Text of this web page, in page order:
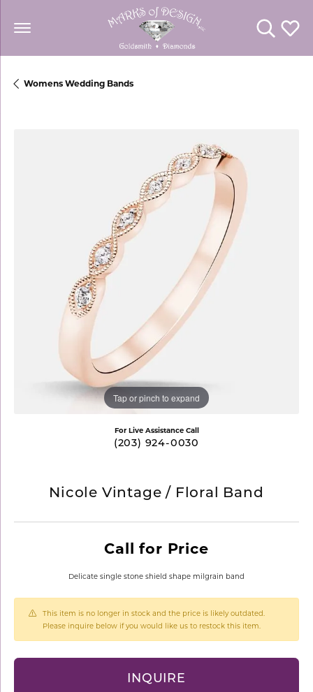
Toggle
Womens Wedding Bands
Tap or pinch to expand
For Live Assistance Call
(203) 924-0030
Nicole Vintage / Floral Band
Call for Price
Delicate single stone shield shape milgrain band
This item is no longer in stock and the price is likely outdated.
Please inquire below if you would like us to restock this item.
INQUIRE